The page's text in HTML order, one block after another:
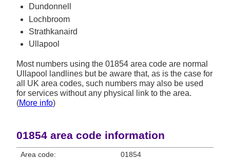
Dundonnell
Lochbroom
Strathkanaird
Ullapool
Most numbers using the 01854 area code are normal
Ullapool landlines but be aware that, as is the case for
all UK area codes, such numbers may also be used
for services without any physical link to the area.
(More info)
01854 area code information
Area code:
01854